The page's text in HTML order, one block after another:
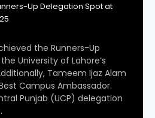
Up Delegation Spot at
the Runners-Up
University of Lahore’s
Tameem Ijaz Alam
Campus Ambassador.
Punjab (UCP) delegation